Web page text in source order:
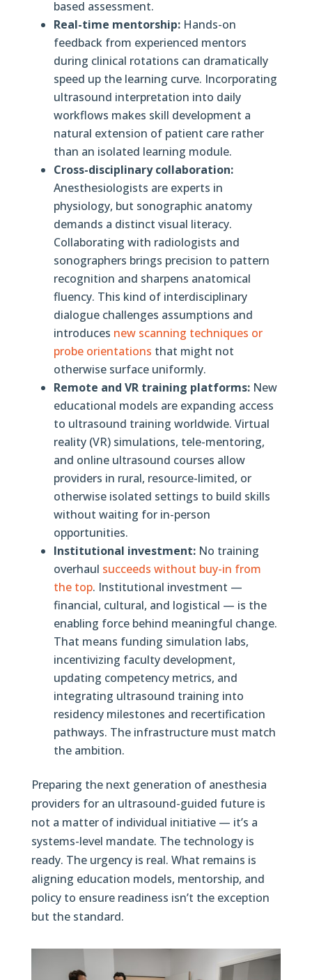
based assessment.
Real-time mentorship:Hands-on
feedback from experienced mentors
during clinical rotations can dramatically
speed up the learning curve. Incorporating
ultrasound interpretation into daily
workflows makes skill development a
natural extension of patient care rather
than an isolated learning module.
Cross-disciplinary collaboration:
Anesthesiologists are experts in
physiology, but sonographic anatomy
demands a distinct visual literacy.
Collaborating with radiologists and
sonographers brings precision to pattern
recognition and sharpens anatomical
fluency. This kind of interdisciplinary
dialogue challenges assumptions and
introduces new scanning techniques or
probe orientations that might not
otherwise surface uniformly.
Remote and VR training platforms:New
educational models are expanding access
to ultrasound training worldwide. Virtual
reality (VR) simulations, tele-mentoring,
and online ultrasound courses allow
providers in rural, resource-limited, or
otherwise isolated settings to build skills
without waiting for in-person
opportunities.
Institutional investment:No training
overhaul succeeds without buy-in from
the top. Institutional investment —
financial, cultural, and logistical — is the
enabling force behind meaningful change.
That means funding simulation labs,
incentivizing faculty development,
updating competency metrics, and
integrating ultrasound training into
residency milestones and recertification
pathways. The infrastructure must match
the ambition.
Preparing the next generation of anesthesia
providers for an ultrasound-guided future is
not a matter of individual initiative — it’s a
systems-level mandate. The technology is
ready. The urgency is real. What remains is
aligning education models, mentorship, and
policy to ensure readiness isn’t the exception
but the standard.